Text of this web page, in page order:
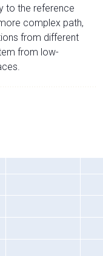
to the reference
complex path,
from different
from low-